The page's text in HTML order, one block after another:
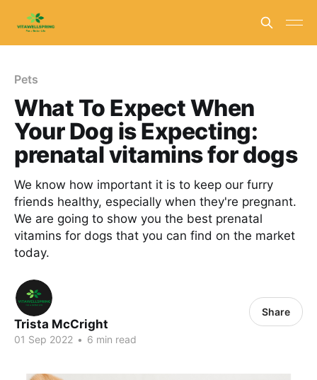
Pets
What To Expect When
Your Dog is Expecting:
prenatal vitamins for dogs
We know how important it is to keep our furry
friends healthy, especially when they're pregnant.
We are going to show you the best prenatal
vitamins for dogs that you can find on the market
today.
Trista McCright
01 Sep 2022 • 6 min read
Share